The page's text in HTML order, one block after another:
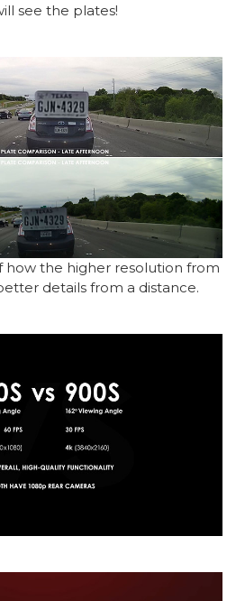
see the plates!
the higher resolution from
details from a distance.